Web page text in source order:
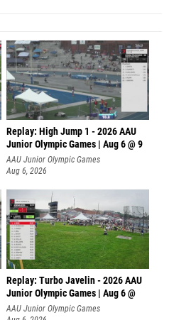
Replay: High Jump 1 - 2026 AAU
Junior Olympic Games | Aug 6 @ 9
AAU Junior Olympic Games
Aug 6, 2026
Replay: Turbo Javelin - 2026 AAU
Junior Olympic Games | Aug 6 @
AAU Junior Olympic Games